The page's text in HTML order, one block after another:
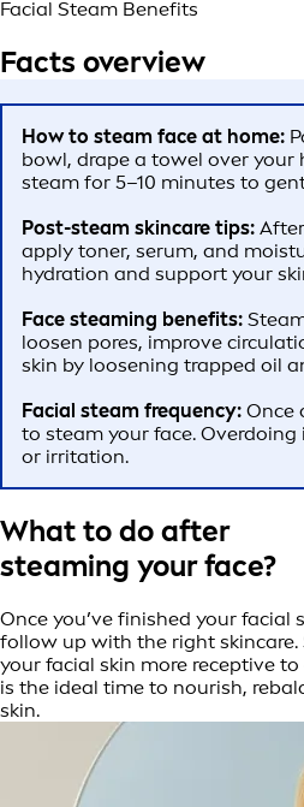
Facial Steam Benefits
Facts overview
How to steam face at home:
bowl, drape a towel over your
steam for 5–10 minutes to
Post-steam skincare tips:
apply toner, serum, and
hydration and support your
Face steaming benefits:
loosen pores, improve
skin by loosening trapped oil
Facial steam frequency: Once
to steam your face.
or irritation.
What to do after
steaming your face?
Once you’ve finished your facial
follow up with the right skincare.
your facial skin more receptive
is the ideal time to nourish,
skin.